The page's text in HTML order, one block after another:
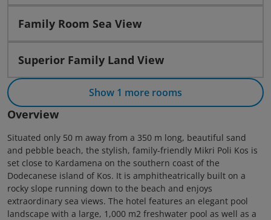
Family Room Sea View
Superior Family Land View
Show 1 more rooms
Overview
Situated only 50 m away from a 350 m long, beautiful sand
and pebble beach, the stylish, family-friendly Mikri Poli Kos is
set close to Kardamena on the southern coast of the
Dodecanese island of Kos. It is amphitheatrically built on a
rocky slope running down to the beach and enjoys
extraordinary sea views. The hotel features an elegant pool
landscape with a large, 1,000 m2 freshwater pool as well as a